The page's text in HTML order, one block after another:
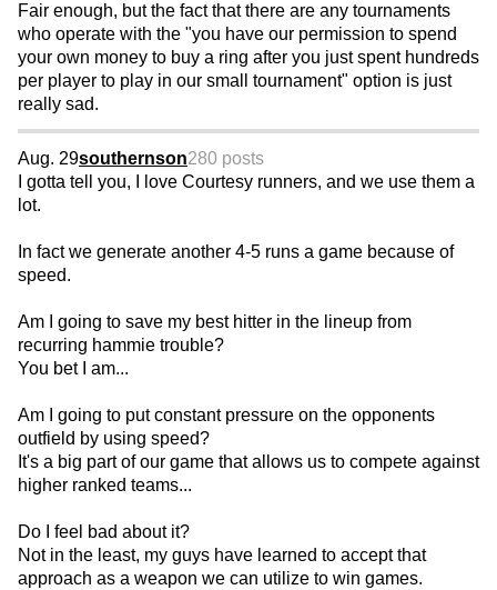
Fair enough, but the fact that there are any tournaments
who operate with the "you have our permission to spend
your own money to buy a ring after you just spent hundreds
per player to play in our small tournament" option is just
really sad.
Aug. 29southernson280 posts
I gotta tell you, I love Courtesy runners, and we use them a
lot.
In fact we generate another 4-5 runs a game because of
speed.
Am I going to save my best hitter in the lineup from
recurring hammie trouble?
You bet I am...
Am I going to put constant pressure on the opponents
outfield by using speed?
It's a big part of our game that allows us to compete against
higher ranked teams...
Do I feel bad about it?
Not in the least, my guys have learned to accept that
approach as a weapon we can utilize to win games.